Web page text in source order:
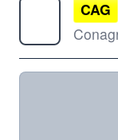
CAG